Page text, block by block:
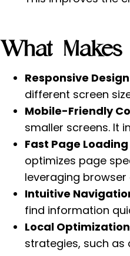
What Makes
Responsive
different screen
Mobile-Friendly
smaller screens. It
Fast Page
optimizes page
leveraging browser
Intuitive
find information
Local
strategies, such